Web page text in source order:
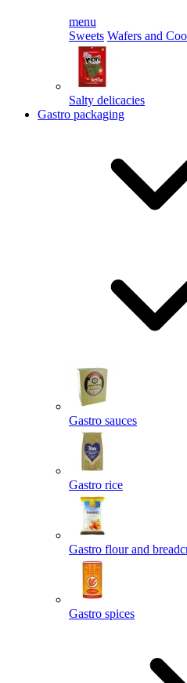
menu
Sweets Wafers and
Salty delicacies
Gastro packaging
Gastro sauces
Gastro rice
Gastro flour and
Gastro spices